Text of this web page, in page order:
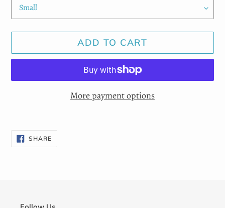
ADD TO CART
More payment options
product
to
SHARESHARE
ON
FACEBOOK